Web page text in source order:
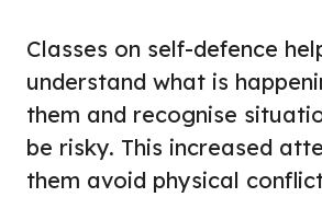
Classes on self-defence
understand what is
them and recognise
be risky. This increased
them avoid physical